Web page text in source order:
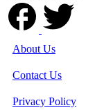
About Us
Contact Us
Privacy Policy